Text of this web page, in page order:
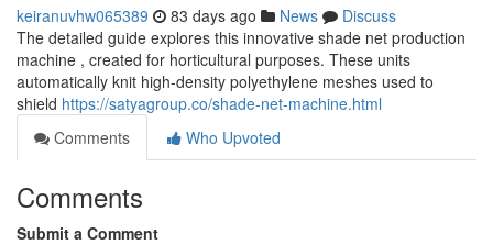
keiranuvhw065389 83 days ago News
Discuss
The detailed guide explores this innovative shade net production
machine , created for horticultural purposes. These units
automatically knit high-density polyethylene meshes used to
shield https://satyagroup.co/shade-net-machine.html
Comments
Who Upvoted
Comments
Submit a Comment